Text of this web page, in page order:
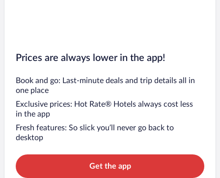
Prices are always lower in the app!
Book and go: Last-minute deals and trip details all in
one place
Exclusive prices: Hot Rate® Hotels always cost less
in the app
Fresh features: So slick you’ll never go back to
desktop
Get the app